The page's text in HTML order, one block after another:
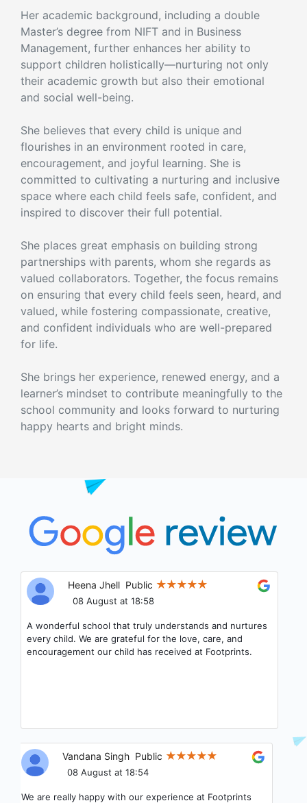
Her academic background, including a double
Master’s degree from NIFT and in Business
Management, further enhances her ability to
support children holistically—nurturing not only
their academic growth but also their emotional
and social well-being.
She believes that every child is unique and
flourishes in an environment rooted in care,
encouragement, and joyful learning. She is
committed to cultivating a nurturing and inclusive
space where each child feels safe, confident, and
inspired to discover their full potential.
She places great emphasis on building strong
partnerships with parents, whom she regards as
valued collaborators. Together, the focus remains
on ensuring that every child feels seen, heard, and
valued, while fostering compassionate, creative,
and confident individuals who are well-prepared
for life.
She brings her experience, renewed energy, and a
learner’s mindset to contribute meaningfully to the
school community and looks forward to nurturing
happy hearts and bright minds.
Heena Jhell Public
08 August at 18:58
A wonderful school that truly understands and nurtures
every child. We are grateful for the love, care, and
encouragement our child has received at Footprints.
Vandana Singh Public
08 August at 18:54
We are really happy with our experience at Footprints